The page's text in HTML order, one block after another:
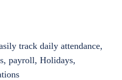
track daily attendance,
payroll, Holidays,